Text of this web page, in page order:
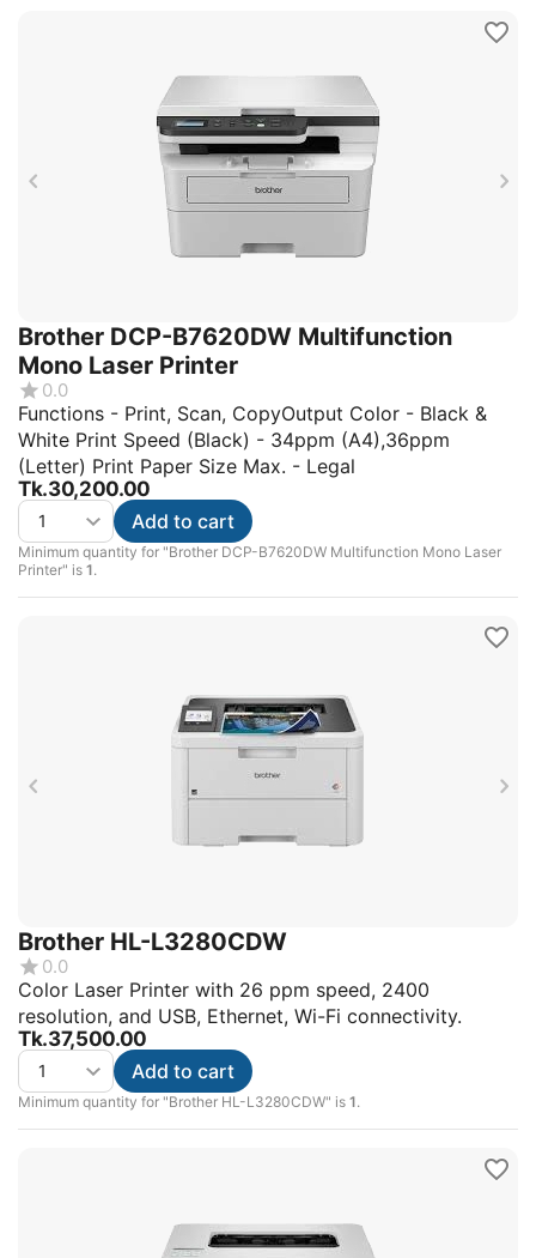
Brother DCP-B7620DW Multifunction
Mono Laser Printer
0.0
Functions - Print, Scan, CopyOutput Color - Black &
White Print Speed (Black) - 34ppm (A4),36ppm
(Letter) Print Paper Size Max. - Legal
Tk.30,200.00
Minimum quantity for "Brother DCP-B7620DW Multifunction Mono Laser
Printer" is 1.
Add to cart
Brother HL-L3280CDW
0.0
Color Laser Printer with 26 ppm speed, 2400
resolution, and USB, Ethernet, Wi-Fi connectivity.
Tk.37,500.00
Minimum quantity for "Brother HL-L3280CDW" is 1.
Add to cart